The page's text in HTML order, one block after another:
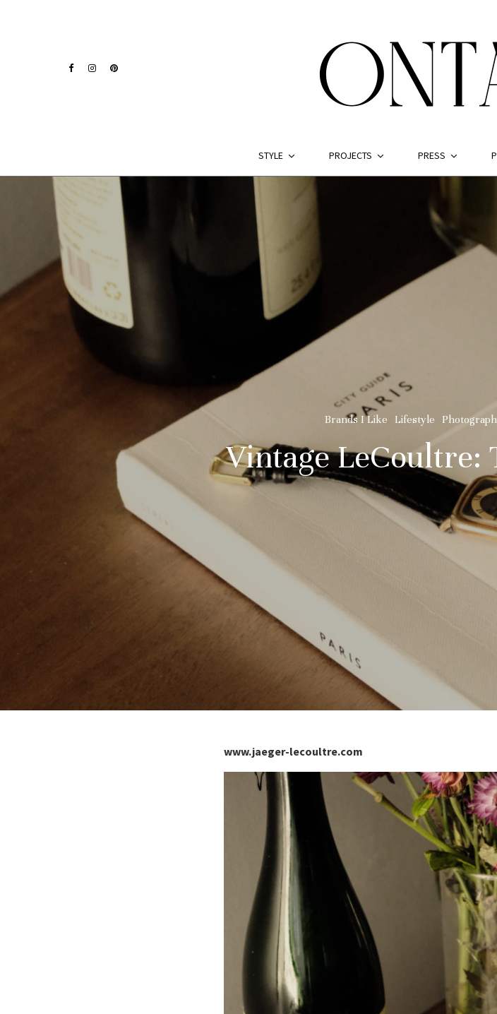
STYLE PROJECTS PRESS
Brands I Like Lifestyle
Vintage LeCoultre:
www.jaeger-lecoultre.com